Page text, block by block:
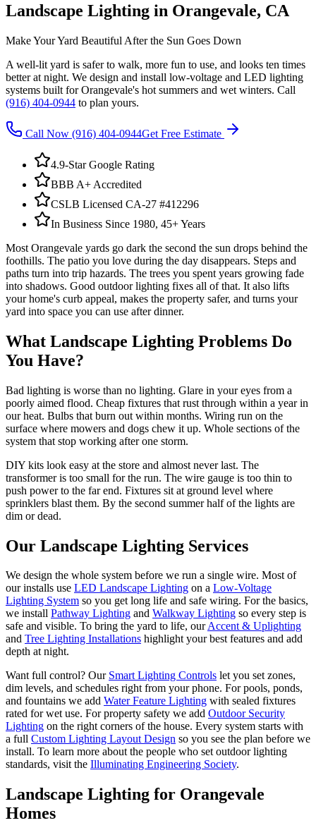
Landscape Lighting in Orangevale, CA
Make Your Yard Beautiful After the Sun Goes Down
A well-lit yard is safer to walk, more fun to use, and looks ten times
better at night. We design and install low-voltage and LED lighting
systems built for Orangevale's hot summers and wet winters. Call
(916) 404-0944 to plan yours.
Call Now (916) 404-0944Get Free Estimate
4.9-Star Google Rating
BBB A+ Accredited
CSLB Licensed CA-27 #412296
In Business Since 1980, 45+ Years
Most Orangevale yards go dark the second the sun drops behind the
foothills. The patio you love during the day disappears. Steps and
paths turn into trip hazards. The trees you spent years growing fade
into shadows. Good outdoor lighting fixes all of that. It also lifts
your home's curb appeal, makes the property safer, and turns your
yard into space you can use after dinner.
What Landscape Lighting Problems Do
You Have?
Bad lighting is worse than no lighting. Glare in your eyes from a
poorly aimed flood. Cheap fixtures that rust through within a year in
our heat. Bulbs that burn out within months. Wiring run on the
surface where mowers and dogs chew it up. Whole sections of the
system that stop working after one storm.
DIY kits look easy at the store and almost never last. The
transformer is too small for the run. The wire gauge is too thin to
push power to the far end. Fixtures sit at ground level where
sprinklers blast them. By the second summer half of the lights are
dim or dead.
Our Landscape Lighting Services
We design the whole system before we run a single wire. Most of
our installs use LED Landscape Lighting on a Low-Voltage
Lighting System so you get long life and safe wiring. For the basics,
we install Pathway Lighting and Walkway Lighting so every step is
safe and visible. To bring the yard to life, ourAccent & Uplighting
and Tree Lighting Installations highlight your best features and add
depth at night.
Want full control? Our Smart Lighting Controls let you set zones,
dim levels, and schedules right from your phone. For pools, ponds,
and fountains we add Water Feature Lighting with sealed fixtures
rated for wet use. For property safety we add Outdoor Security
Lighting on the right corners of the house. Every system starts with
a full Custom Lighting Layout Design so you see the plan before we
install. To learn more about the people who set outdoor lighting
standards, visit the Illuminating Engineering Society.
Landscape Lighting for Orangevale
Homes